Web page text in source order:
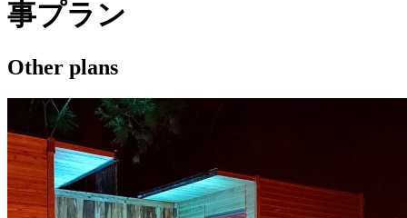
事プラン
Other plans